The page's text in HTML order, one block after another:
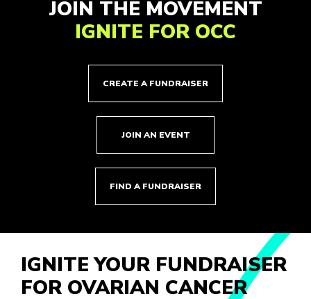
JOIN THE MOVEMENT
IGNITE FOR OCC
CREATE A FUNDRAISER
JOIN AN EVENT
FIND A FUNDRAISER
IGNITE YOUR FUNDRAISER
FOR OVARIAN CANCER